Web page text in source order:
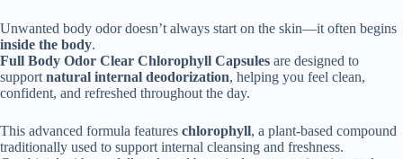
Unwanted body odor doesn’t always start on the skin—it often begins
inside the body.
Full Body Odor Clear Chlorophyll Capsules are designed to
support natural internal deodorization, helping you feel clean,
confident, and refreshed throughout the day.
This advanced formula features chlorophyll, a plant-based compound
traditionally used to support internal cleansing and freshness.